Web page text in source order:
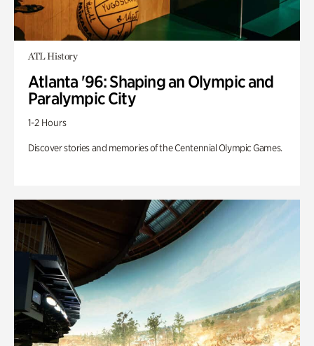
ATL History
Atlanta '96: Shaping an Olympic and
Paralympic City
1-2 Hours
Discover stories and memories of the Centennial Olympic Games.